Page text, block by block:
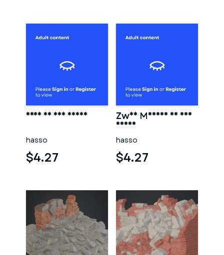
Frau in der sauna
hasso
$4.27
Zwei Männer in der
sauna
hasso
$4.27